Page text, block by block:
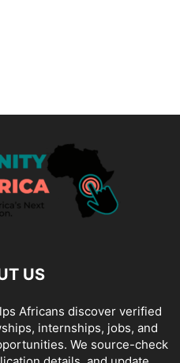
US
Africans discover verified
internships, jobs, and
We source-check